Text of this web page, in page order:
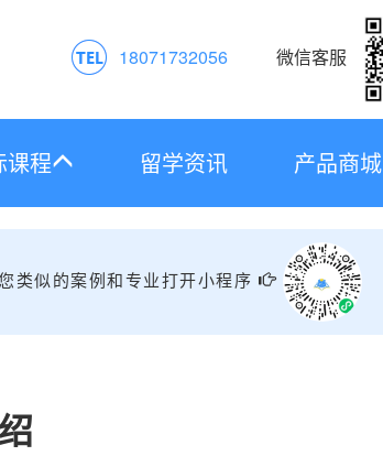
18071732056 微信客服
课程 留学资讯 产品商城
类似的案例和专业打开小程序